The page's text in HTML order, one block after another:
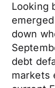
Looking
down
debt
markets